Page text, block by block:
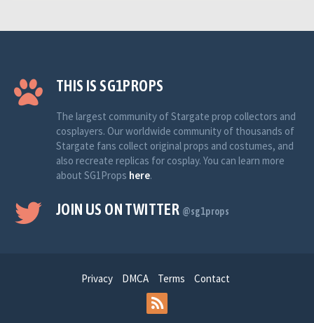
THIS IS SG1PROPS
The largest community of Stargate prop collectors and
cosplayers. Our worldwide community of thousands of
Stargate fans collect original props and costumes, and
also recreate replicas for cosplay. You can learn more
about SG1Props here.
JOIN US ON TWITTER @sg1props
Privacy DMCA Terms Contact